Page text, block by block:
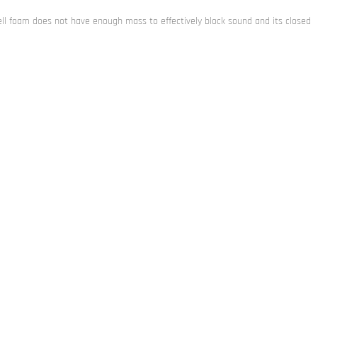
foam does not have enough mass to effectively block sound and its closed